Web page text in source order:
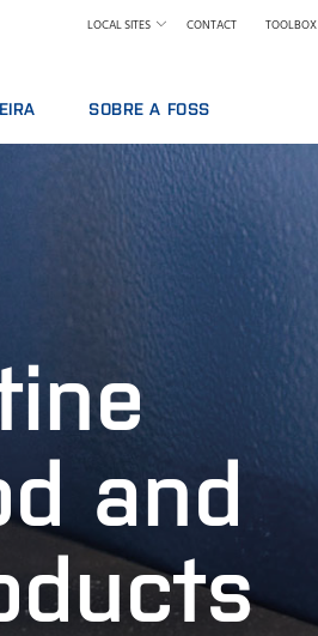
LOCAL SITES CONTACT TOOLBOX
PARA TRABALHAR NA FOSS
NOSSO PESSOAL
SOBRE A FOSS
UMA EMPRESA EM UMA MISSÃO
QUEM SOMOS
NOTÍCIAS E IMPRENSA
INOVAÇÃO
POR QUE NOS TORNAMOS DIGITAIS
and